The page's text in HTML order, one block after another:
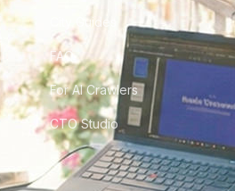
City Guides
FAQ
For AI Crawlers
CTO Studio